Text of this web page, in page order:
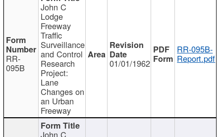
RR-
095B
John C
Lodge
Freeway
Traffic
Surveillance
and Control
Research
Project:
Lane
Changes on
an Urban
Freeway
01/01/1962
RR-095B-
Report.pdf
John C